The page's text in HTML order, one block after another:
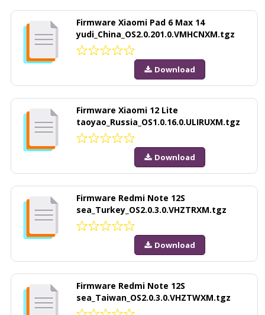
Firmware Xiaomi Pad 6 Max 14
yudi_China_OS2.0.201.0.VMHCNXM.tgz
Download
Firmware Xiaomi 12 Lite
taoyao_Russia_OS1.0.16.0.ULIRUXM.tgz
Download
Firmware Redmi Note 12S
sea_Turkey_OS2.0.3.0.VHZTRXM.tgz
Download
Firmware Redmi Note 12S
sea_Taiwan_OS2.0.3.0.VHZTWXM.tgz